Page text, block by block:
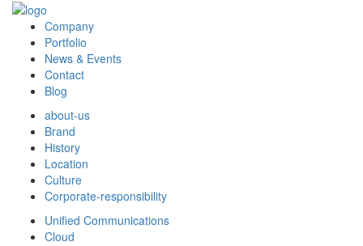
Company
Portfolio
News & Events
Contact
Blog
about-us
Brand
History
Location
Culture
Corporate-responsibility
Unified Communications
Cloud